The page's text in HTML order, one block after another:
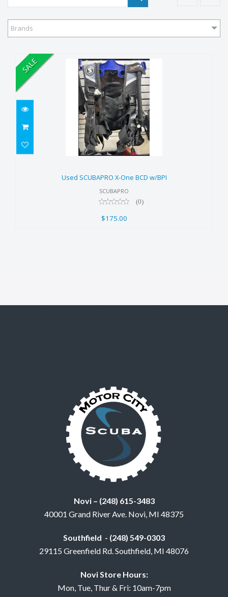
Brands
SALE
Used SCUBAPRO X-One BCD
w/BPI
$175.00
Used SCUBAPRO X-One BCD w/BPI
SCUBAPRO
(0)
$175.00
Novi – (248) 615-3483
40001 Grand River Ave. Novi, MI 48375
Southfield - (248) 549-0303
29115 Greenfield Rd. Southfield, MI 48076
Novi Store Hours:
Mon, Tue, Thur & Fri: 10am-7pm